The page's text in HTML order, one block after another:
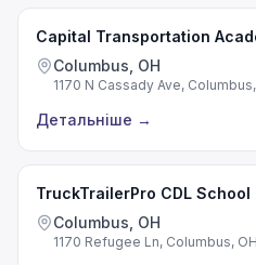
Capital Transportation
Columbus, OH
1170 N Cassady Ave,
Детальніше →
TruckTrailerPro CDL School
Columbus, OH
1170 Refugee Ln, Columbus,